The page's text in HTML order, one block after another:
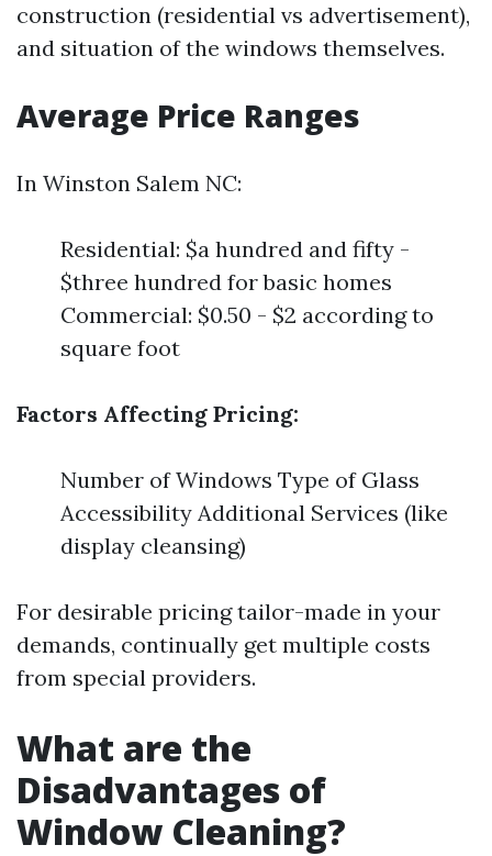
construction (residential vs advertisement),
and situation of the windows themselves.
Average Price Ranges
In Winston Salem NC:
Residential: $a hundred and fifty -
$three hundred for basic homes
Commercial: $0.50 - $2 according to
square foot
Factors Affecting Pricing:
Number of Windows Type of Glass
Accessibility Additional Services (like
display cleansing)
For desirable pricing tailor-made in your
demands, continually get multiple costs
from special providers.
What are the
Disadvantages of
Window Cleaning?